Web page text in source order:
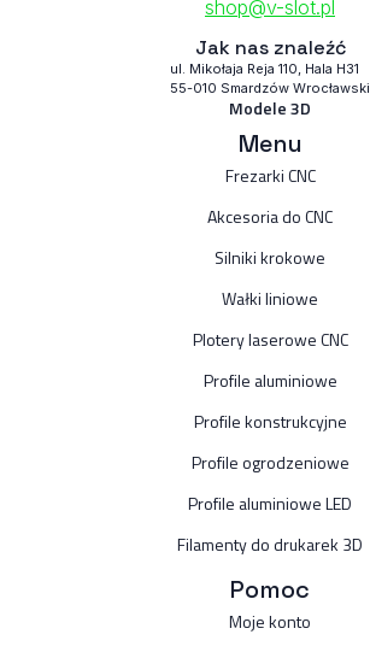
shop@v-slot.pl
Jak nas znaleźć
ul. Mikołaja Reja 110, Hala H31
55-010 Smardzów Wrocławski
Modele 3D
Menu
Frezarki CNC
Akcesoria do CNC
Silniki krokowe
Wałki liniowe
Plotery laserowe CNC
Profile aluminiowe
Profile konstrukcyjne
Profile ogrodzeniowe
Profile aluminiowe LED
Filamenty do drukarek 3D
Pomoc
Moje konto